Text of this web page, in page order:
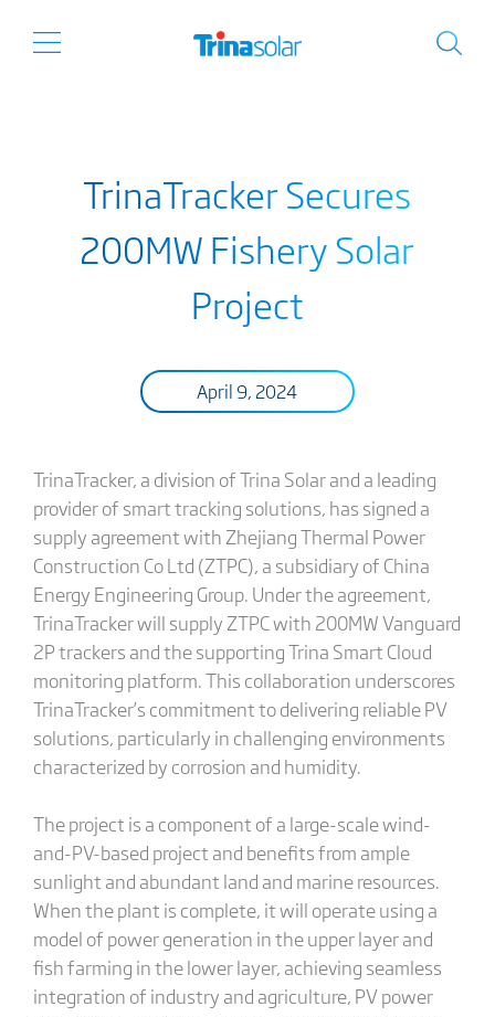
TrinaTracker Secures
200MW Fishery Solar
Project
April 9, 2024
TrinaTracker, a division of Trina Solar and a leading
provider of smart tracking solutions, has signed a
supply agreement with Zhejiang Thermal Power
Construction Co Ltd (ZTPC), a subsidiary of China
Energy Engineering Group. Under the agreement,
TrinaTracker will supply ZTPC with 200MW Vanguard
2P trackers and the supporting Trina Smart Cloud
monitoring platform. This collaboration underscores
TrinaTracker’s commitment to delivering reliable PV
solutions, particularly in challenging environments
characterized by corrosion and humidity.
The project is a component of a large-scale wind-
and-PV-based project and benefits from ample
sunlight and abundant land and marine resources.
When the plant is complete, it will operate using a
model of power generation in the upper layer and
fish farming in the lower layer, achieving seamless
integration of industry and agriculture, PV power